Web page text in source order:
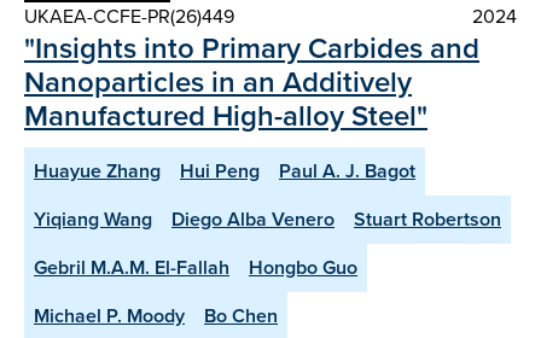
UKAEA-CCFE-PR(26)449
2024
"Insights into Primary Carbides and
Nanoparticles in an Additively
Manufactured High-alloy Steel"
Huayue Zhang Hui Peng
Paul A. J. Bagot
Yiqiang Wang
Diego Alba Venero
Stuart Robertson
Gebril M.A.M. El-Fallah
Hongbo Guo
Michael P. Moody
Bo Chen